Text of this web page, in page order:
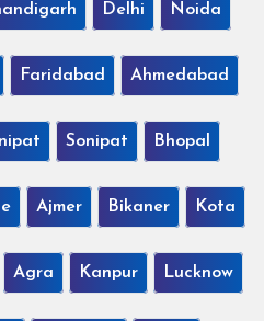
Delhi Noida
Faridabad Ahmedabad
Sonipat Bhopal
Ajmer Bikaner Kota
Agra Kanpur Lucknow